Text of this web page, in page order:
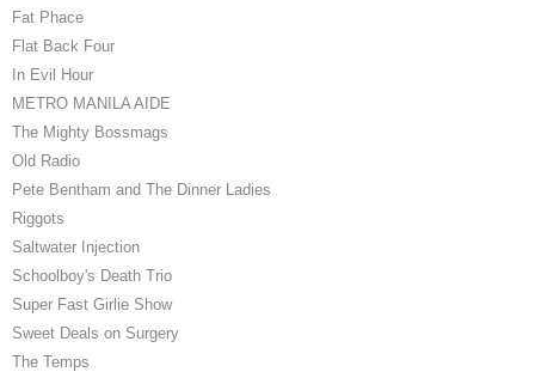
Fat Phace
Flat Back Four
In Evil Hour
METRO MANILA AIDE
The Mighty Bossmags
Old Radio
Pete Bentham and The Dinner Ladies
Riggots
Saltwater Injection
Schoolboy's Death Trio
Super Fast Girlie Show
Sweet Deals on Surgery
The Temps